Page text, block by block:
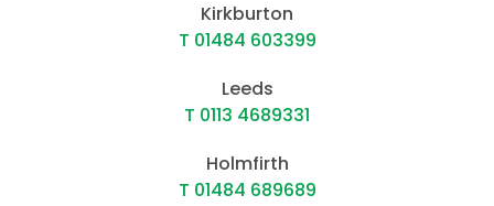
Kirkburton
T 01484 603399
Leeds
T 0113 4689331
Holmfirth
T 01484 689689